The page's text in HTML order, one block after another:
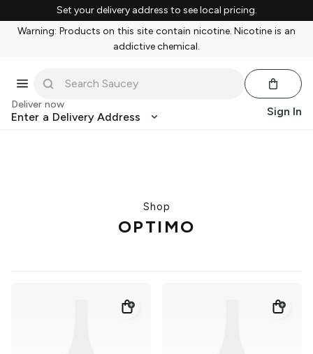
Set your delivery address to see local pricing.
Warning: Products on this site contain nicotine. Nicotine is an
addictive chemical.
Deliver now
Enter a Delivery Address Sign In
Shop
OPTIMO